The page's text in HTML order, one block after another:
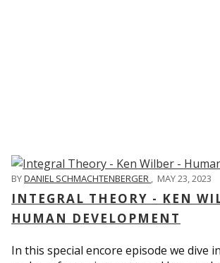
BYDANIEL SCHMACHTENBERGER , MAY 23, 2023
INTEGRAL THEORY - KEN
HUMAN DEVELOPMENT
In this special encore episode we dive